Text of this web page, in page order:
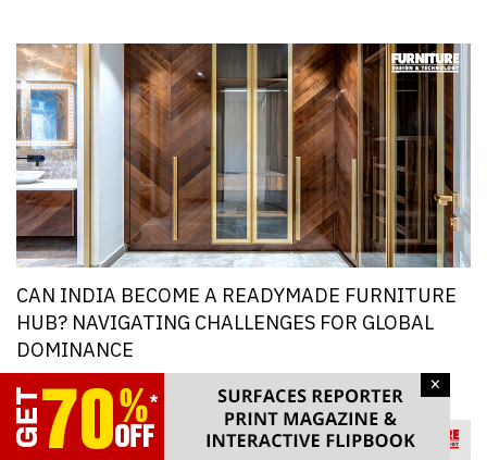
×
CAN INDIA BECOME A READYMADE FURNITURE
HUB? NAVIGATING CHALLENGES FOR GLOBAL
DOMINANCE